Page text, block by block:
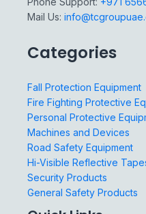
Mail Us:
Categories
Fall Protection Equipment
Fire Fighting Protective
Personal Protective
Machines and Devices
Road Safety Equipment
Hi-Visible Reflective
Security Products
General Safety Products